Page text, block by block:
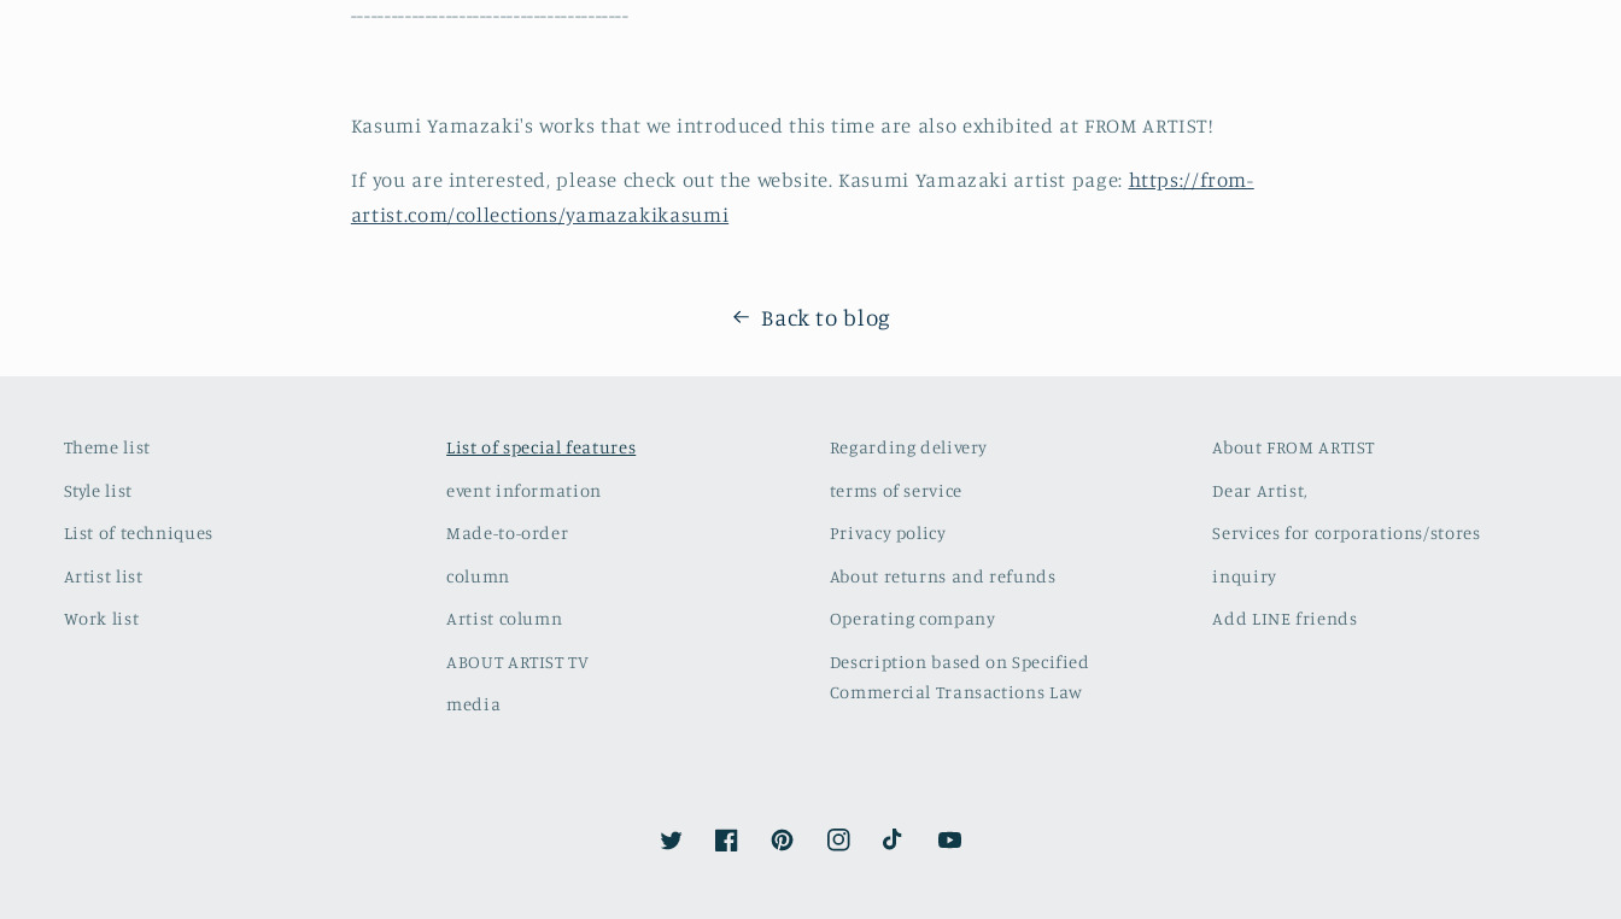
-----------------------------------------
Kasumi Yamazaki's works that we introduced this time are also exhibited at FROM ARTIST!
If you are interested, please check out the website. Kasumi Yamazaki artist page: https://from-
artist.com/collections/yamazakikasumi
Back to blog
Theme list
Style list
List of techniques
Artist list
Work list
List of special features
event information
Made-to-order
column
Artist column
ABOUT ARTIST TV
media
Regarding delivery
terms of service
Privacy policy
About returns and refunds
Operating company
Description based on Specified
Commercial Transactions Law
About FROM ARTIST
Dear Artist,
Services for corporations/stores
inquiry
Add LINE friends
TwitterFacebookPinterestInstagramTikTok YouTube